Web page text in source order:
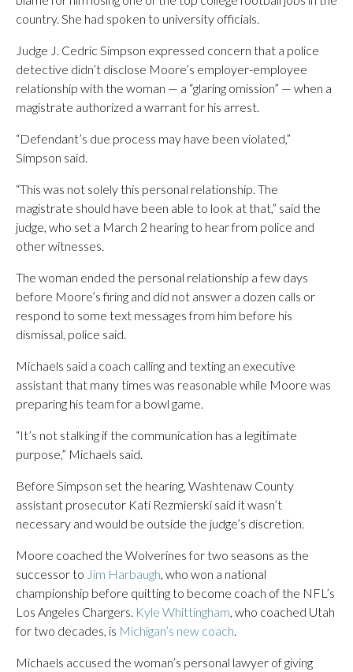
country. She had spoken to university officials.
Judge J. Cedric Simpson expressed concern that a police
detective didn’t disclose Moore’s employer-employee
relationship with the woman — a “glaring omission” — when a
magistrate authorized a warrant for his arrest.
“Defendant’s due process may have been violated,”
Simpson said.
“This was not solely this personal relationship. The
magistrate should have been able to look at that,” said the
judge, who set a March 2 hearing to hear from police and
other witnesses.
The woman ended the personal relationship a few days
before Moore’s firing and did not answer a dozen calls or
respond to some text messages from him before his
dismissal, police said.
Michaels said a coach calling and texting an executive
assistant that many times was reasonable while Moore was
preparing his team for a bowl game.
“It’s not stalking if the communication has a legitimate
purpose,” Michaels said.
Before Simpson set the hearing, Washtenaw County
assistant prosecutor Kati Rezmierski said it wasn’t
necessary and would be outside the judge’s discretion.
Moore coached the Wolverines for two seasons as the
successor to Jim Harbaugh, who won a national
championship before quitting to become coach of the NFL’s
Los Angeles Chargers. Kyle Whittingham, who coached Utah
for two decades, is Michigan’s new coach.
Michaels accused the woman’s personal lawyer of giving